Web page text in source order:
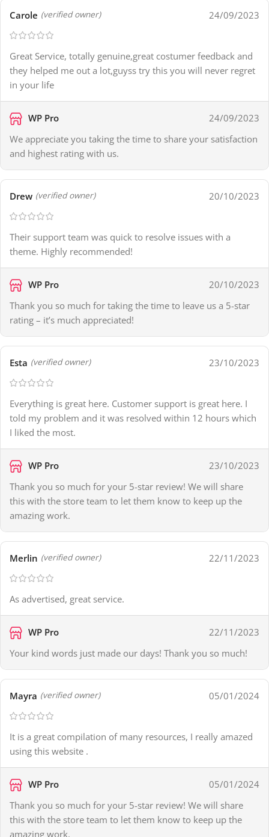
Carole (verified owner) 24/09/2023
Great Service, totally genuine,great costumer feedback and
they helped me out a lot,guyss try this you will never regret
in your life
WP Pro
24/09/2023
We appreciate you taking the time to share your satisfaction
and highest rating with us.
Drew (verified owner) 20/10/2023
Their support team was quick to resolve issues with a
theme. Highly recommended!
WP Pro
20/10/2023
Thank you so much for taking the time to leave us a 5-star
rating – it’s much appreciated!
Esta (verified owner) 23/10/2023
Everything is great here. Customer support is great here. I
told my problem and it was resolved within 12 hours which
I liked the most.
WP Pro
23/10/2023
Thank you so much for your 5-star review! We will share
this with the store team to let them know to keep up the
amazing work.
Merlin (verified owner) 22/11/2023
As advertised, great service.
WP Pro
22/11/2023
Your kind words just made our days! Thank you so much!
Mayra (verified owner) 05/01/2024
It is a great compilation of many resources, I really amazed
using this website .
WP Pro
05/01/2024
Thank you so much for your 5-star review! We will share
this with the store team to let them know to keep up the
amazing work.